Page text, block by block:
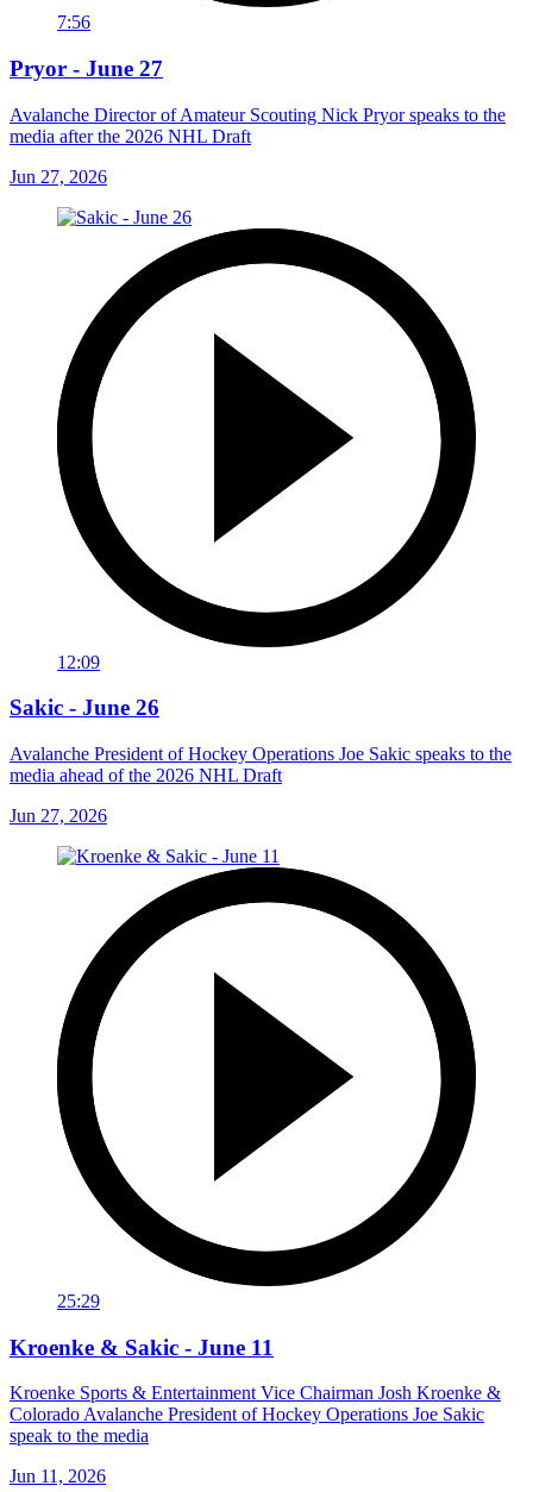
7:56
Pryor - June 27
Avalanche Director of Amateur Scouting Nick Pryor speaks to the
media after the 2026 NHL Draft
Jun 27, 2026
12:09
Sakic - June 26
Avalanche President of Hockey Operations Joe Sakic speaks to the
media ahead of the 2026 NHL Draft
Jun 27, 2026
25:29
Kroenke & Sakic - June 11
Kroenke Sports & Entertainment Vice Chairman Josh Kroenke &
Colorado Avalanche President of Hockey Operations Joe Sakic
speak to the media
Jun 11, 2026